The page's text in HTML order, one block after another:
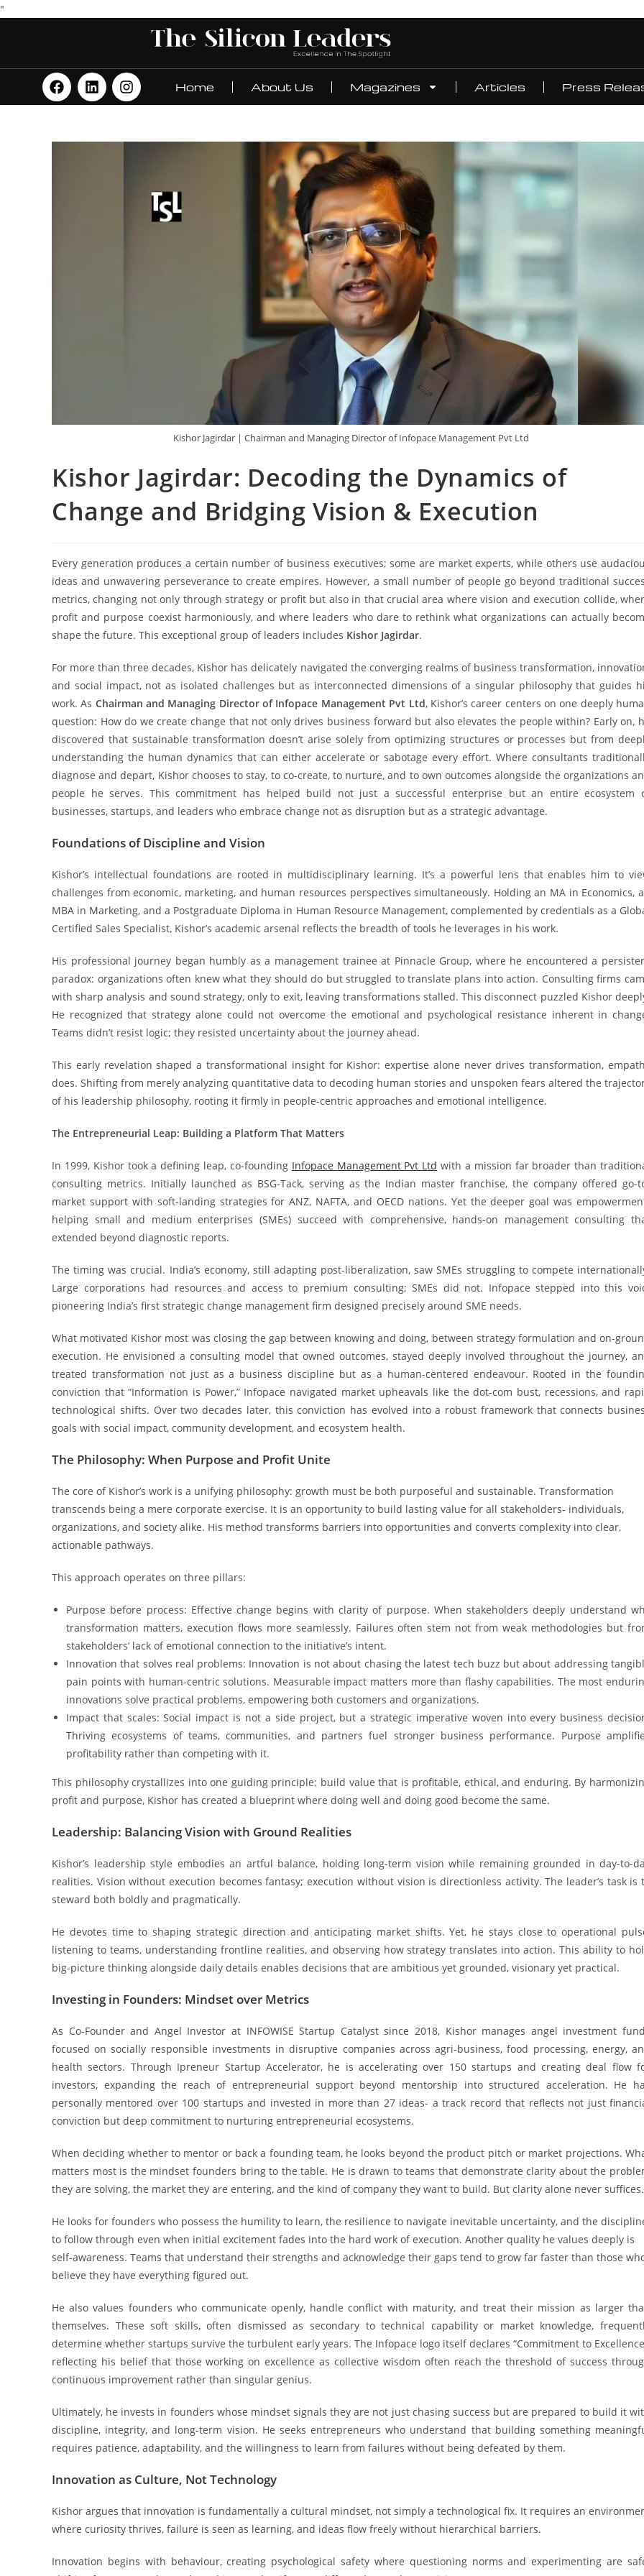
"
Home About Us Magazines Articles Press
Kishor Jagirdar | Chairman and Managing Director of Infopace Management Pvt Ltd
Kishor Jagirdar: Decoding the Dynamics of
Change and Bridging Vision & Execution
Every generation produces a certain number of business executives; some are market experts, while others use
ideas and unwavering perseverance to create empires. However, a small number of people go beyond traditional
metrics, changing not only through strategy or profit but also in that crucial area where vision and execution collide,
profit and purpose coexist harmoniously, and where leaders who dare to rethink what organizations can actually
shape the future. This exceptional group of leaders includes Kishor Jagirdar.
For more than three decades, Kishor has delicately navigated the converging realms of business transformation,
and social impact, not as isolated challenges but as interconnected dimensions of a singular philosophy that guides
work. As Chairman and Managing Director of Infopace Management Pvt Ltd, Kishor’s career centers on one deeply
question: How do we create change that not only drives business forward but also elevates the people within? Early on,
discovered that sustainable transformation doesn’t arise solely from optimizing structures or processes but from
understanding the human dynamics that can either accelerate or sabotage every effort. Where consultants
diagnose and depart, Kishor chooses to stay, to co-create, to nurture, and to own outcomes alongside the organizations
people he serves. This commitment has helped build not just a successful enterprise but an entire ecosystem
businesses, startups, and leaders who embrace change not as disruption but as a strategic advantage.
Foundations of Discipline and Vision
Kishor’s intellectual foundations are rooted in multidisciplinary learning. It’s a powerful lens that enables him to
challenges from economic, marketing, and human resources perspectives simultaneously. Holding an MA in Economics,
MBA in Marketing, and a Postgraduate Diploma in Human Resource Management, complemented by credentials as a
Certified Sales Specialist, Kishor’s academic arsenal reflects the breadth of tools he leverages in his work.
His professional journey began humbly as a management trainee at Pinnacle Group, where he encountered a
paradox: organizations often knew what they should do but struggled to translate plans into action. Consulting firms
with sharp analysis and sound strategy, only to exit, leaving transformations stalled. This disconnect puzzled Kishor
He recognized that strategy alone could not overcome the emotional and psychological resistance inherent in
Teams didn’t resist logic; they resisted uncertainty about the journey ahead.
This early revelation shaped a transformational insight for Kishor: expertise alone never drives transformation,
does. Shifting from merely analyzing quantitative data to decoding human stories and unspoken fears altered the
of his leadership philosophy, rooting it firmly in people-centric approaches and emotional intelligence.
The Entrepreneurial Leap: Building a Platform That Matters
In 1999, Kishor took a defining leap, co-founding Infopace Management Pvt Ltd with a mission far broader than
consulting metrics. Initially launched as BSG-Tack, serving as the Indian master franchise, the company offered go-
market support with soft-landing strategies for ANZ, NAFTA, and OECD nations. Yet the deeper goal was
helping small and medium enterprises (SMEs) succeed with comprehensive, hands-on management consulting
extended beyond diagnostic reports.
The timing was crucial. India’s economy, still adapting post-liberalization, saw SMEs struggling to compete
Large corporations had resources and access to premium consulting; SMEs did not. Infopace stepped into this
pioneering India’s first strategic change management firm designed precisely around SME needs.
What motivated Kishor most was closing the gap between knowing and doing, between strategy formulation and on-
execution. He envisioned a consulting model that owned outcomes, stayed deeply involved throughout the journey,
treated transformation not just as a business discipline but as a human-centered endeavour. Rooted in the
conviction that “Information is Power,” Infopace navigated market upheavals like the dot-com bust, recessions, and
technological shifts. Over two decades later, this conviction has evolved into a robust framework that connects
goals with social impact, community development, and ecosystem health.
The Philosophy: When Purpose and Profit Unite
The core of Kishor’s work is a unifying philosophy: growth must be both purposeful and sustainable. Transformation
transcends being a mere corporate exercise. It is an opportunity to build lasting value for all stakeholders- individuals,
organizations, and society alike. His method transforms barriers into opportunities and converts complexity into clear,
actionable pathways.
This approach operates on three pillars:
Purpose before process: Effective change begins with clarity of purpose. When stakeholders deeply understand
transformation matters, execution flows more seamlessly. Failures often stem not from weak methodologies but
stakeholders’ lack of emotional connection to the initiative’s intent.
Innovation that solves real problems: Innovation is not about chasing the latest tech buzz but about addressing
pain points with human-centric solutions. Measurable impact matters more than flashy capabilities. The most
innovations solve practical problems, empowering both customers and organizations.
Impact that scales: Social impact is not a side project, but a strategic imperative woven into every business
Thriving ecosystems of teams, communities, and partners fuel stronger business performance. Purpose
profitability rather than competing with it.
This philosophy crystallizes into one guiding principle: build value that is profitable, ethical, and enduring. By
profit and purpose, Kishor has created a blueprint where doing well and doing good become the same.
Leadership: Balancing Vision with Ground Realities
Kishor’s leadership style embodies an artful balance, holding long-term vision while remaining grounded in day-to-
realities. Vision without execution becomes fantasy; execution without vision is directionless activity. The leader’s task is
steward both boldly and pragmatically.
He devotes time to shaping strategic direction and anticipating market shifts. Yet, he stays close to operational
listening to teams, understanding frontline realities, and observing how strategy translates into action. This ability to
big-picture thinking alongside daily details enables decisions that are ambitious yet grounded, visionary yet practical.
Investing in Founders: Mindset over Metrics
As Co-Founder and Angel Investor at INFOWISE Startup Catalyst since 2018, Kishor manages angel investment
focused on socially responsible investments in disruptive companies across agri-business, food processing, energy,
health sectors. Through Ipreneur Startup Accelerator, he is accelerating over 150 startups and creating deal flow
investors, expanding the reach of entrepreneurial support beyond mentorship into structured acceleration. He
personally mentored over 100 startups and invested in more than 27 ideas- a track record that reflects not just
conviction but deep commitment to nurturing entrepreneurial ecosystems.
When deciding whether to mentor or back a founding team, he looks beyond the product pitch or market projections.
matters most is the mindset founders bring to the table. He is drawn to teams that demonstrate clarity about the
they are solving, the market they are entering, and the kind of company they want to build. But clarity alone never suffices.
He looks for founders who possess the humility to learn, the resilience to navigate inevitable uncertainty, and the
to follow through even when initial excitement fades into the hard work of execution. Another quality he values deeply is
self-awareness. Teams that understand their strengths and acknowledge their gaps tend to grow far faster than those
believe they have everything figured out.
He also values founders who communicate openly, handle conflict with maturity, and treat their mission as larger
themselves. These soft skills, often dismissed as secondary to technical capability or market knowledge,
determine whether startups survive the turbulent early years. The Infopace logo itself declares “Commitment to
reflecting his belief that those working on excellence as collective wisdom often reach the threshold of success
continuous improvement rather than singular genius.
Ultimately, he invests in founders whose mindset signals they are not just chasing success but are prepared to build it
discipline, integrity, and long-term vision. He seeks entrepreneurs who understand that building something
requires patience, adaptability, and the willingness to learn from failures without being defeated by them.
Innovation as Culture, Not Technology
Kishor argues that innovation is fundamentally a cultural mindset, not simply a technological fix. It requires an
where curiosity thrives, failure is seen as learning, and ideas flow freely without hierarchical barriers.
Innovation begins with behaviour, creating psychological safety where questioning norms and experimenting are